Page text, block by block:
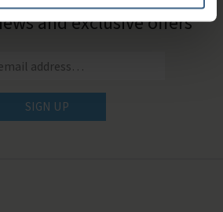
and exclusive offers
SIGN UP